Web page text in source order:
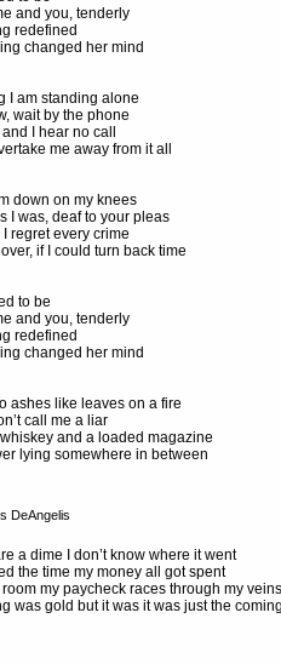
and you, tenderly
redefined
changed her mind
I am standing alone
wait by the phone
I hear no call
me away from it all
down on my knees
I was, deaf to your pleas
I regret every crime
if I could turn back time
to be
and you, tenderly
redefined
changed her mind
ashes like leaves on a fire
call me a liar
whiskey and a loaded magazine
lying somewhere in between
a dime I don’t know where it went
the time my money all got spent
my paycheck races through my
was gold but it was it was just the
DeAngelis